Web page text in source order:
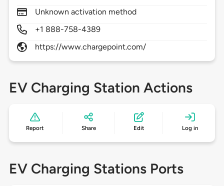
Unknown activation method
+1 888-758-4389
https://www.chargepoint.com/
EV Charging Station Actions
Report Share Edit Log in
EV Charging Stations Ports